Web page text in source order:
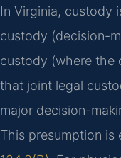
In Virginia, custody
custody (decision-
custody (where the
that joint legal
major decision-
This presumption is